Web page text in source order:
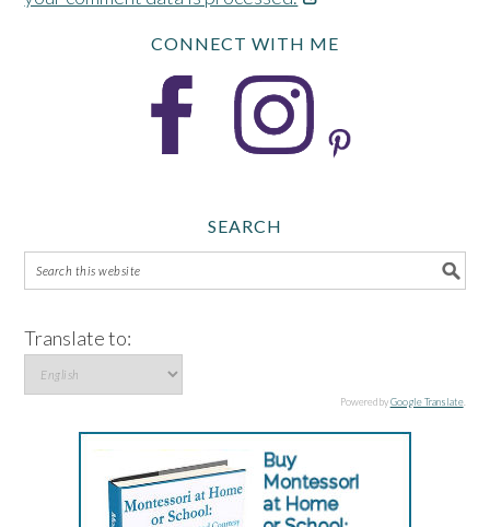
CONNECT WITH ME
SEARCH
Translate to:
Powered byGoogle Translate.